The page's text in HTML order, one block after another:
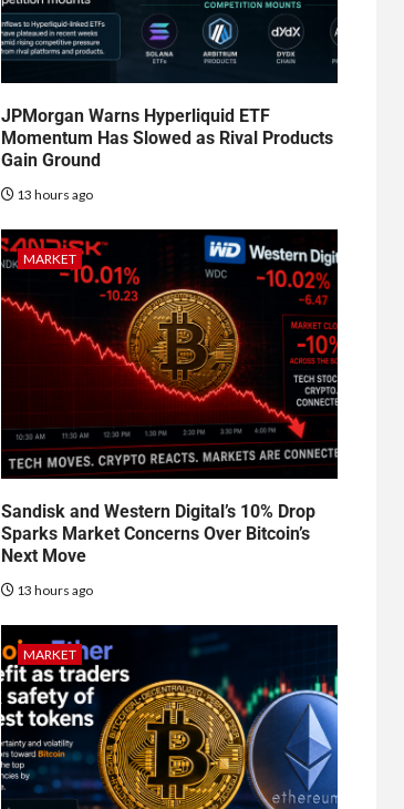
JPMorgan Warns Hyperliquid ETF
Momentum Has Slowed as Rival Products
Gain Ground
13 hours ago
MARKET
Sandisk and Western Digital’s 10% Drop
Sparks Market Concerns Over Bitcoin’s
Next Move
13 hours ago
MARKET